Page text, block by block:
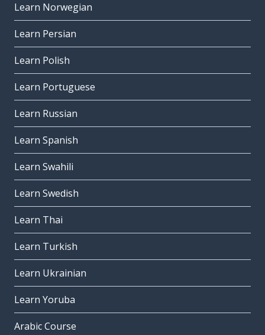
Learn Norwegian
Learn Persian
Learn Polish
Learn Portuguese
Learn Russian
Learn Spanish
Learn Swahili
Learn Swedish
Learn Thai
Learn Turkish
Learn Ukrainian
Learn Yoruba
Arabic Course